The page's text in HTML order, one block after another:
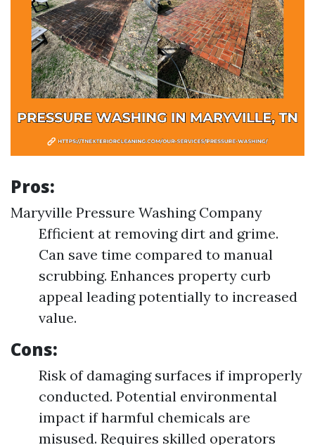
Pros:
Maryville Pressure Washing Company
Efficient at removing dirt and grime.
Can save time compared to manual
scrubbing. Enhances property curb
appeal leading potentially to increased
value.
Cons:
Risk of damaging surfaces if improperly
conducted. Potential environmental
impact if harmful chemicals are
misused. Requires skilled operators